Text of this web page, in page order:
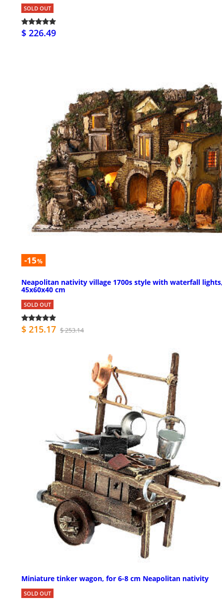
SOLD OUT
$ 226.49
-15%
Neapolitan nativity village 1700s style with waterfall
45x60x40 cm
SOLD OUT
$ 215.17 $ 253.14
Miniature tinker wagon, for 6-8 cm Neapolitan nativity
SOLD OUT